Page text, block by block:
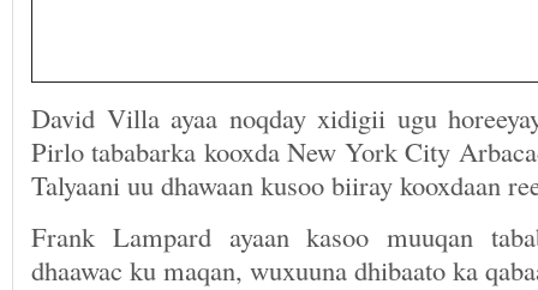
David Villa ayaa noqday xidigii ugu
Pirlo tababarka kooxda New York City
Talyaani uu dhawaan kusoo biiray kooxdaan
Frank Lampard ayaan kasoo muuqan
dhaawac ku maqan, wuxuuna dhibaato ka